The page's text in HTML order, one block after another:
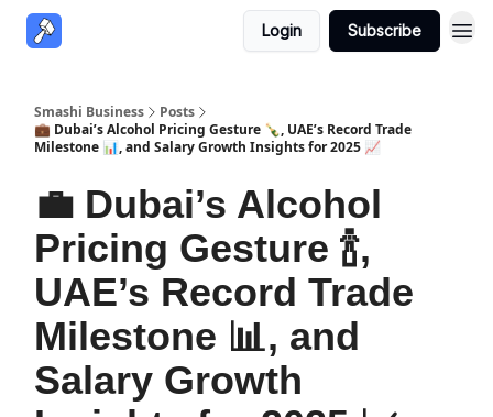
Login Subscribe
Smashi Business
Posts
💼 Dubai’s Alcohol Pricing Gesture 🍾, UAE’s Record Trade
Milestone 📊, and Salary Growth Insights for 2025 📈
💼 Dubai’s Alcohol
Pricing Gesture 🍾,
UAE’s Record Trade
Milestone 📊, and
Salary Growth